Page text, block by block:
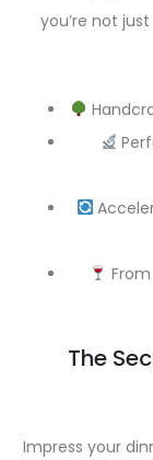
you’re not
The
Impress your